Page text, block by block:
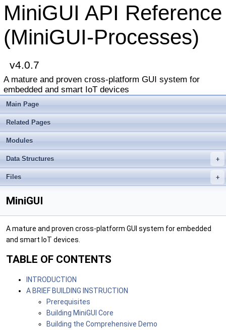
MiniGUI API Reference
(MiniGUI-Processes)
v4.0.7
A mature and proven cross-platform GUI system for
embedded and smart IoT devices
Main Page
Related Pages
Modules
+
Data Structures
+
Files
MiniGUI
A mature and proven cross-platform GUI system for embedded
and smart IoT devices.
TABLE OF CONTENTS
INTRODUCTION
A BRIEF BUILDING INSTRUCTION
Prerequisites
Building MiniGUI Core
Building the Comprehensive Demo